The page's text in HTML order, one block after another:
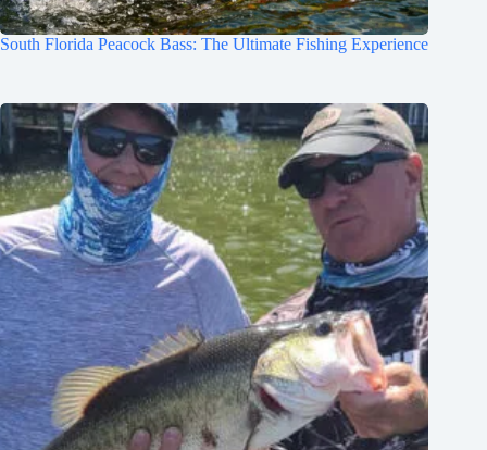
South Florida Peacock Bass: The Ultimate Fishing Experience